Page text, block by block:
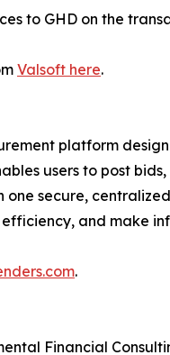
to GHD on the
Valsoft here.
platform
users to post
secure,
and make
.
Financial